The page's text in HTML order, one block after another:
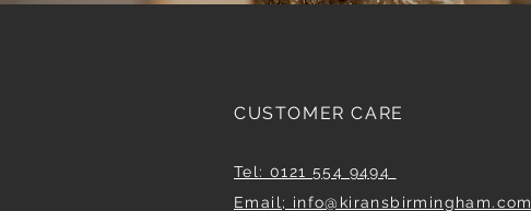
CUSTOMER CARE
Tel: 0121 554 9494
Email; info@kiransbirmingham.com